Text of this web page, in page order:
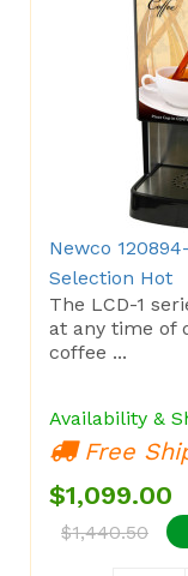
Newco
Selection Hot
The LCD-1
at any time of
coffee ...
Availability &
Free
$1,099.00
$1,440.50